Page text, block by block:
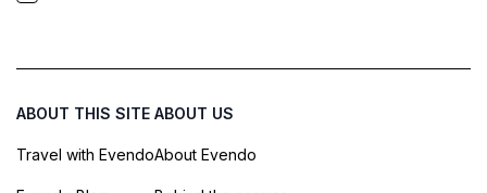
ABOUT THIS SITE
Travel with Evendo
ABOUT US
About Evendo